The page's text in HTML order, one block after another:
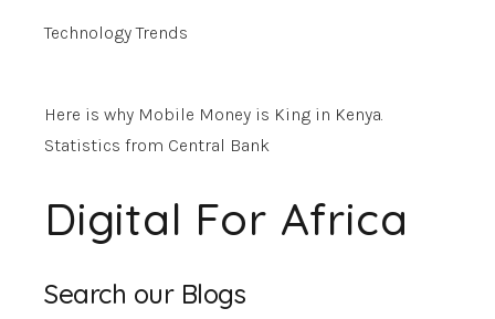
Technology Trends
Here is why Mobile Money is King in Kenya.
Statistics from Central Bank
Digital For Africa
Search our Blogs